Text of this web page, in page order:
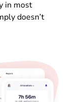
in most
doesn’t